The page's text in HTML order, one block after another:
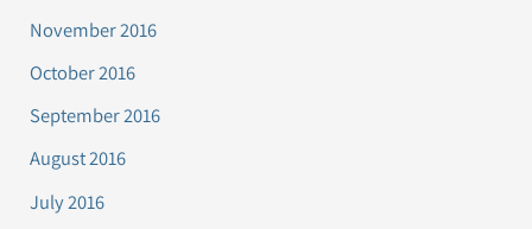
November 2016
October 2016
September 2016
August 2016
July 2016